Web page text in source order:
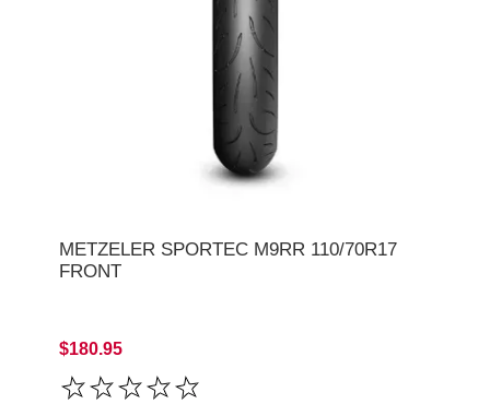
METZELER SPORTEC M9RR 110/70R17
FRONT
$180.95